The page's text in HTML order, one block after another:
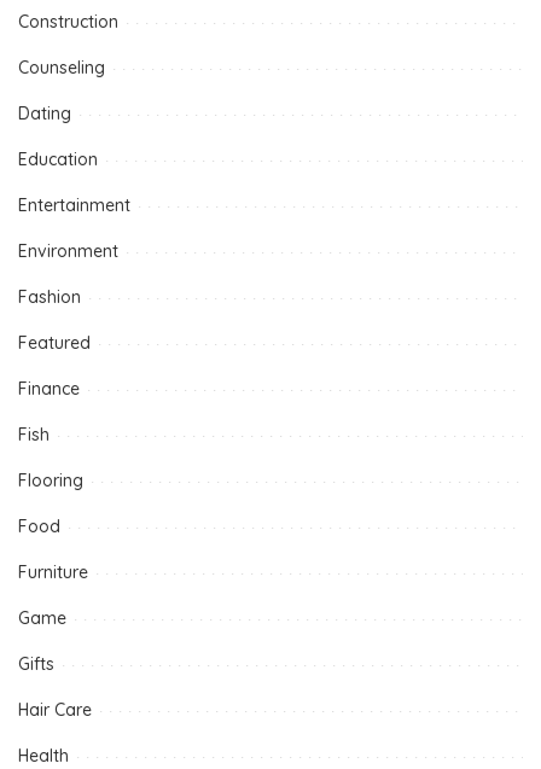
Construction
Counseling
Dating
Education
Entertainment
Environment
Fashion
Featured
Finance
Fish
Flooring
Food
Furniture
Game
Gifts
Hair Care
Health